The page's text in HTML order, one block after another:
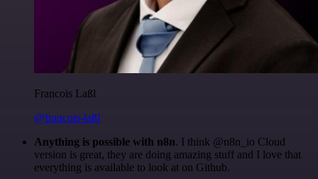
Francois Laßl
@francois-laßl
Anything is possible with n8n. I think @n8n_io Cloud
version is great, they are doing amazing stuff and I love that
everything is available to look at on Github.